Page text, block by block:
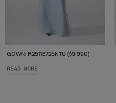
GOWN: R2511E725NTU ($9,990)
READ MORE